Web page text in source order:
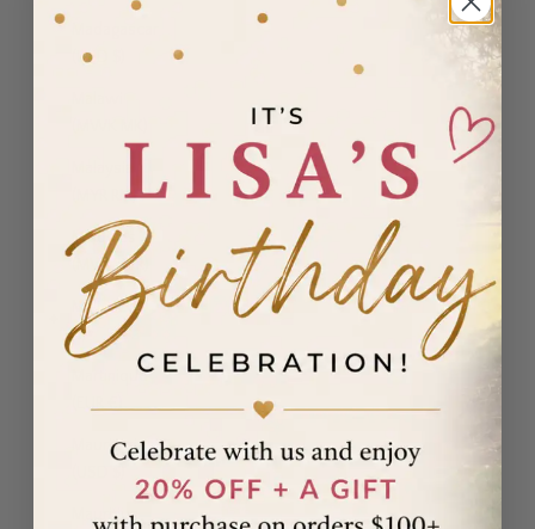
(USD $)
(MYR RM)
Maldives
(MVR MVR)
Malta (EUR
€)
Martinique
(EUR €)
Mauritania
Mauritius